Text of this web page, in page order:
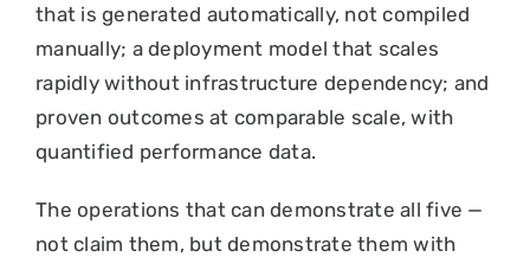
that is generated automatically, not compiled
manually; a deployment model that scales
rapidly without infrastructure dependency; and
proven outcomes at comparable scale, with
quantified performance data.
The operations that can demonstrate all five —
not claim them, but demonstrate them with